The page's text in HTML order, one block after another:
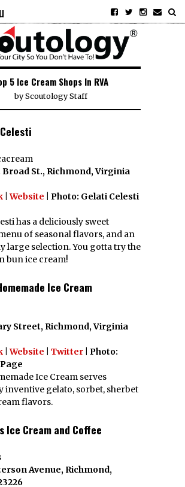
5 Ice Cream Shops In RVA
byScoutology Staff
Broad St., Richmond, Virginia
Website
| Photo: Gelati Celesti
has a deliciously sweet
of seasonal flavors, and an
large selection. You gotta try the
bun ice cream!
Ice Cream
Street, Richmond, Virginia
|Website Twitter | Photo:
Ice Cream serves
inventive gelato, sorbet, sherbet
flavors.
Ice Cream and Coffee
Avenue, Richmond,